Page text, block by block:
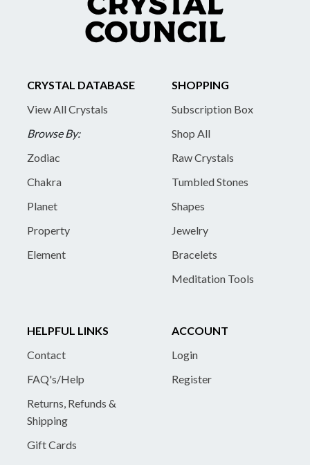
CRYSTAL DATABASE
View All Crystals
Browse By:
Zodiac
Chakra
Planet
Property
Element
SHOPPING
Subscription Box
Shop All
Raw Crystals
Tumbled Stones
Shapes
Jewelry
Bracelets
Meditation Tools
HELPFUL LINKS
Contact
FAQ's/Help
Returns, Refunds &
Shipping
Gift Cards
ACCOUNT
Login
Register